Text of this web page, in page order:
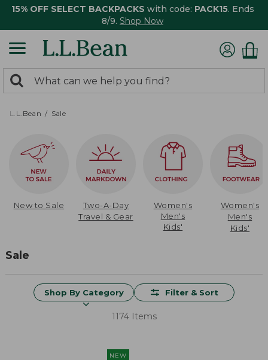
15% OFF SELECT BACKPACKS with code: PACK15. Ends
8/9. Shop Now
search
returned.
Search:
L.L.Bean Sale
New to Sale
Two-A-Day
Travel & Gear
Women's
Men's
Kids'
Women's
Men's
Kids'
Sale
Shop By Category Filter & Sort
1174 Items
NEW